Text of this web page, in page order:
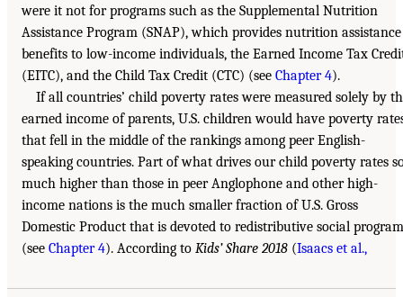
were it not for programs such as the Supplemental Nutrition
Assistance Program (SNAP), which provides nutrition assistance
benefits to low-income individuals, the Earned Income Tax
(EITC), and the Child Tax Credit (CTC) (see Chapter 4).
If all countries’ child poverty rates were measured solely by
earned income of parents, U.S. children would have poverty
that fell in the middle of the rankings among peer English-
speaking countries. Part of what drives our child poverty rates
much higher than those in peer Anglophone and other high-
income nations is the much smaller fraction of U.S. Gross
Domestic Product that is devoted to redistributive social
(see Chapter 4). According to Kids’ Share 2018 (Isaacs et al.,